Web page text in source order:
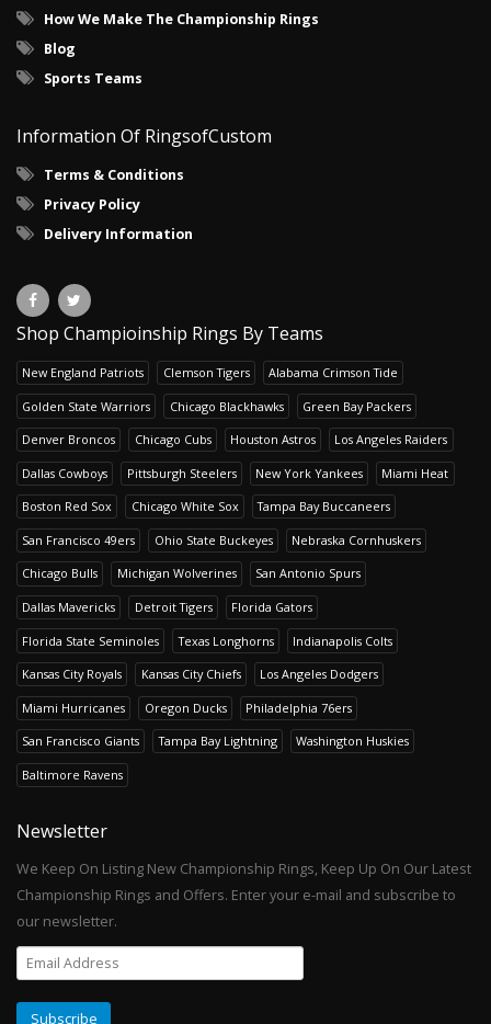
How We Make The Championship Rings
Blog
Sports Teams
Information Of RingsofCustom
Terms & Conditions
Privacy Policy
Delivery Information
Shop Champioinship Rings By Teams
New England Patriots Clemson Tigers Alabama Crimson Tide
Golden State Warriors Chicago Blackhawks Green Bay Packers
Denver Broncos Chicago Cubs Houston Astros Los Angeles Raiders
Dallas Cowboys Pittsburgh Steelers New York Yankees Miami Heat
Boston Red Sox Chicago White Sox Tampa Bay Buccaneers
San Francisco 49ers Ohio State Buckeyes Nebraska Cornhuskers
Chicago Bulls Michigan Wolverines San Antonio Spurs
Dallas Mavericks Detroit Tigers Florida Gators
Florida State Seminoles Texas Longhorns Indianapolis Colts
Kansas City Royals Kansas City Chiefs Los Angeles Dodgers
Miami Hurricanes Oregon Ducks Philadelphia 76ers
San Francisco Giants Tampa Bay Lightning Washington Huskies
Baltimore Ravens
Newsletter
We Keep On Listing New Championship Rings, Keep Up On Our Latest
Championship Rings and Offers. Enter your e-mail and subscribe to
our newsletter.